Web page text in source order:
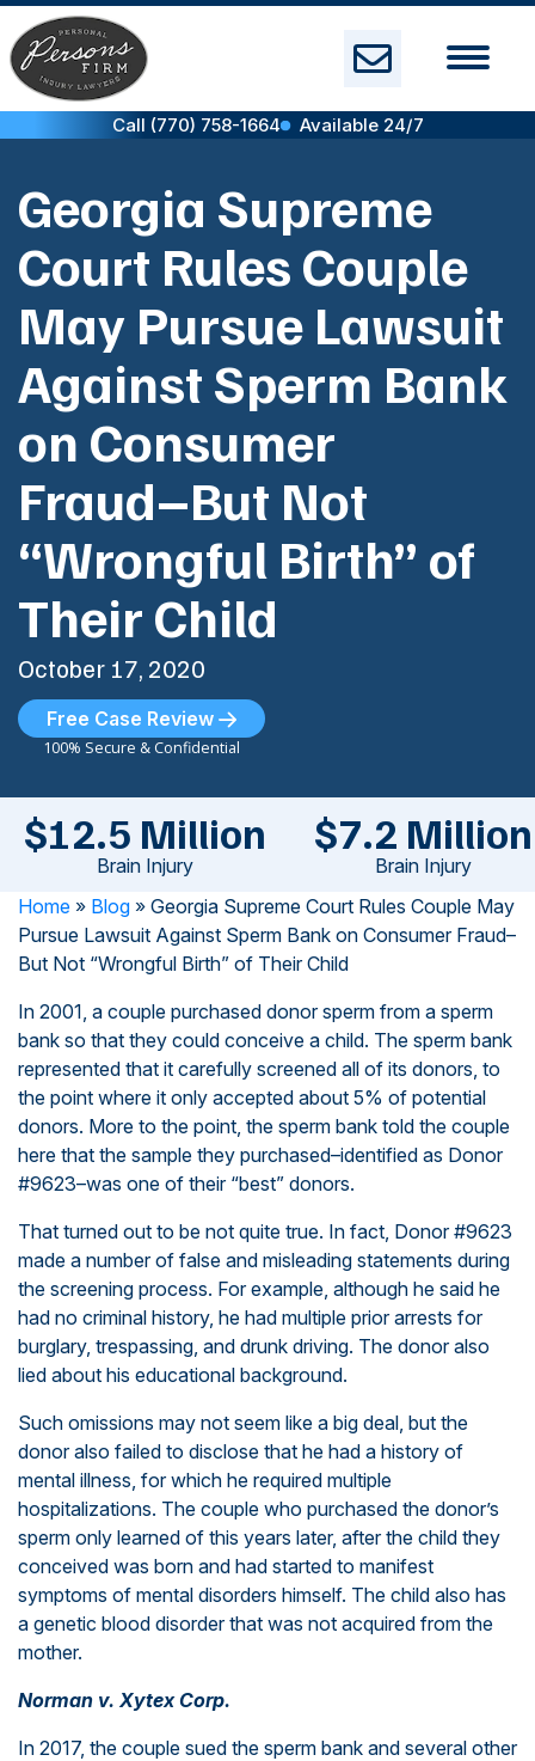
Skip
to
content
Call (770) 758-1664 Available 24/7
Georgia Supreme
Court Rules Couple
May Pursue Lawsuit
Against Sperm Bank
on Consumer
Fraud–But Not
“Wrongful Birth” of
Their Child
October 17, 2020
Free Case Review
100% Secure & Confidential
$12.5 Million
Brain Injury
$7.2 Million
Brain Injury
Home » Blog » Georgia Supreme Court Rules Couple May
Pursue Lawsuit Against Sperm Bank on Consumer Fraud–
But Not “Wrongful Birth” of Their Child
In 2001, a couple purchased donor sperm from a sperm
bank so that they could conceive a child. The sperm bank
represented that it carefully screened all of its donors, to
the point where it only accepted about 5% of potential
donors. More to the point, the sperm bank told the couple
here that the sample they purchased–identified as Donor
#9623–was one of their “best” donors.
That turned out to be not quite true. In fact, Donor #9623
made a number of false and misleading statements during
the screening process. For example, although he said he
had no criminal history, he had multiple prior arrests for
burglary, trespassing, and drunk driving. The donor also
lied about his educational background.
Such omissions may not seem like a big deal, but the
donor also failed to disclose that he had a history of
mental illness, for which he required multiple
hospitalizations. The couple who purchased the donor’s
sperm only learned of this years later, after the child they
conceived was born and had started to manifest
symptoms of mental disorders himself. The child also has
a genetic blood disorder that was not acquired from the
mother.
Norman v. Xytex Corp.
In 2017, the couple sued the sperm bank and several other